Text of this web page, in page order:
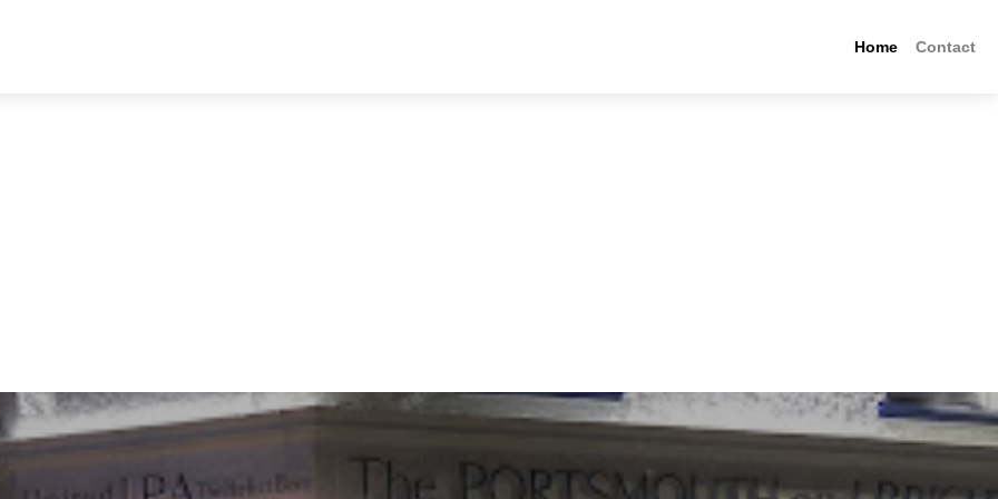
Home Contact